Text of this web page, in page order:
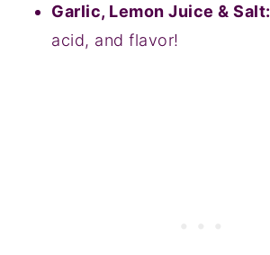
Garlic, Lemon Juice & Salt:
acid, and flavor!